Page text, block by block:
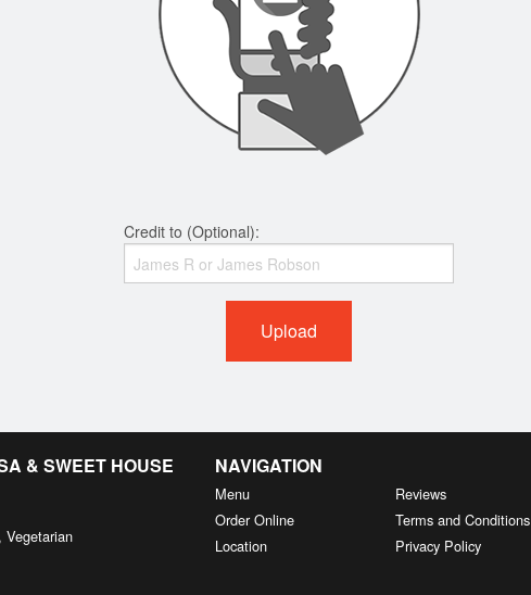
Credit to (Optional):
Upload
& SWEET HOUSE
Vegetarian
NAVIGATION
Menu
Order Online
Location
Reviews
Terms and Conditions
Privacy Policy